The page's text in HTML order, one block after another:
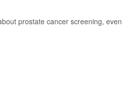
prostate cancer screening, even